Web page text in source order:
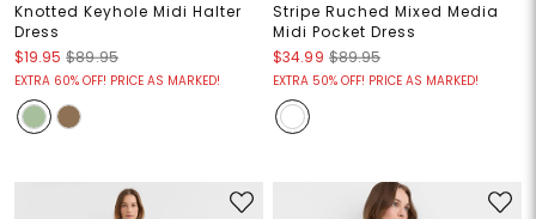
Knotted Keyhole Midi Halter
Dress
$19.95 $89.95
EXTRA 60% OFF! PRICE AS MARKED!
Stripe Ruched Mixed Media
Midi Pocket Dress
$34.99 $89.95
EXTRA 50% OFF! PRICE AS MARKED!